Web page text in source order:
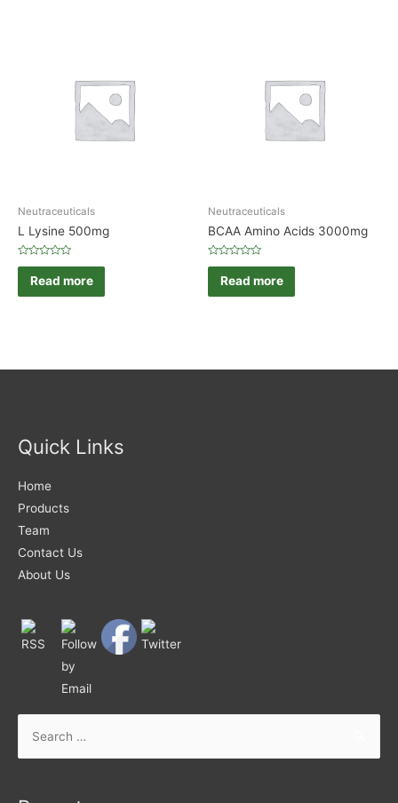
Neutraceuticals
L Lysine 500mg
Rated
out
of
Read more
Neutraceuticals
BCAA Amino Acids 3000mg
Rated
out
of
Read more
Quick Links
Home
Products
Team
Contact Us
About Us